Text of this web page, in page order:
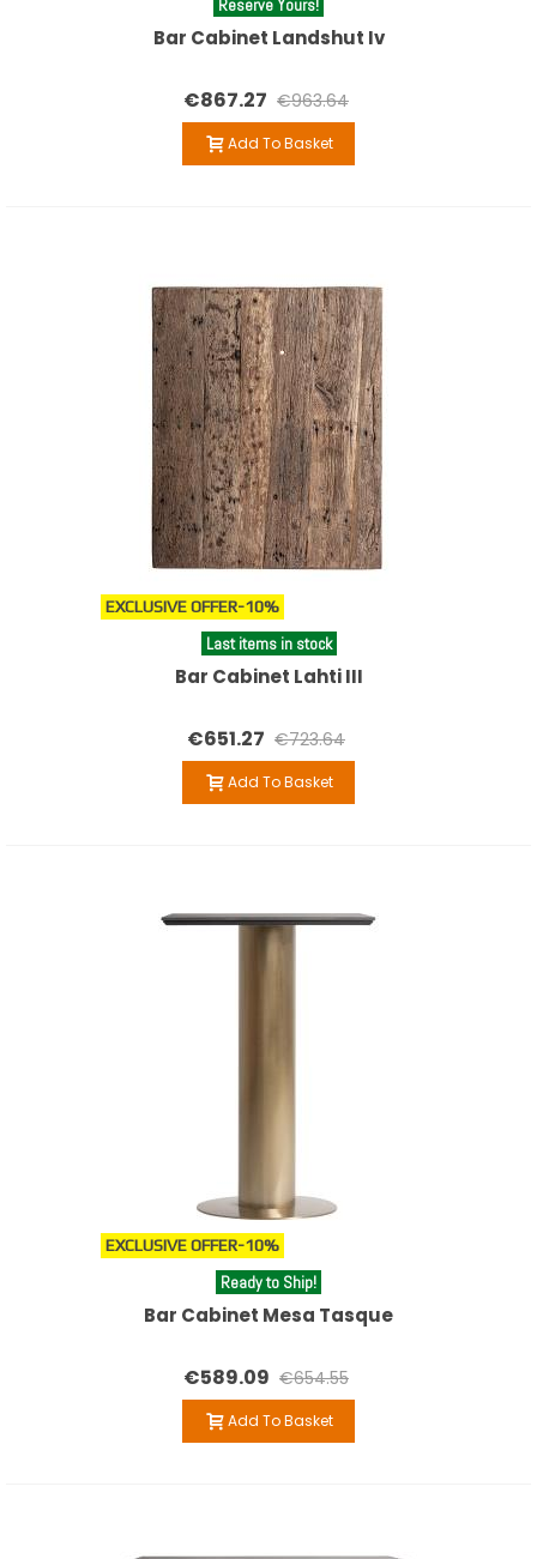
Reserve Yours!
Bar Cabinet Landshut Iv
€867.27 €963.64
Add To Basket
EXCLUSIVE OFFER-10%
Last items in stock
Bar Cabinet Lahti III
€651.27 €723.64
Add To Basket
EXCLUSIVE OFFER-10%
Ready to Ship!
Bar Cabinet Mesa Tasque
€589.09 €654.55
Add To Basket